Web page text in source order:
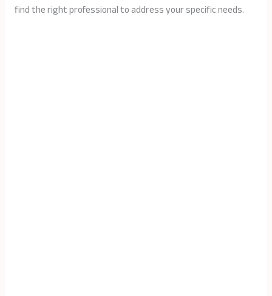
find the right professional to address your specific needs.